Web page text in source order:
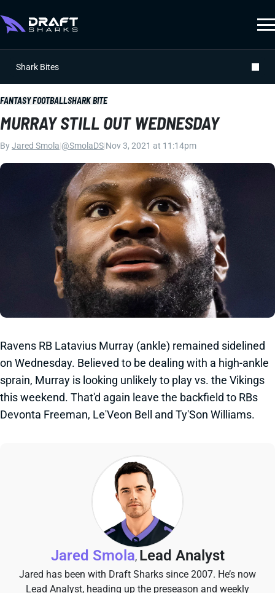
Shark Bites
FANTASY FOOTBALLSHARK BITE
MURRAY STILL OUT WEDNESDAY
ByJared Smola @SmolaDS Nov 3, 2021 at 11:14pm
Ravens RB Latavius Murray (ankle) remained sidelined
on Wednesday. Believed to be dealing with a high-ankle
sprain, Murray is looking unlikely to play vs. the Vikings
this weekend. That'd again leave the backfield to RBs
Devonta Freeman, Le'Veon Bell and Ty'Son Williams.
Jared Smola, Lead Analyst
Jared has been with Draft Sharks since 2007. He’s now
Lead Analyst, heading up the preseason and weekly